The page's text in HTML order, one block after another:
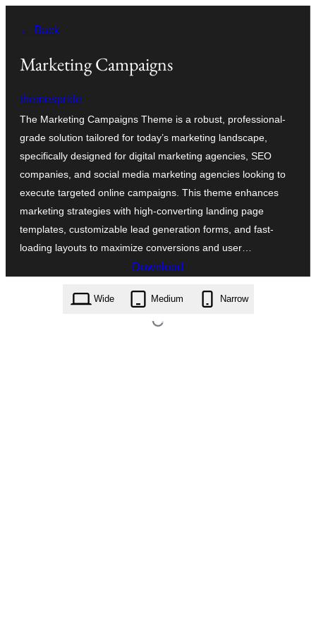
content
← Back
Marketing Campaigns
themespride
The Marketing Campaigns Theme is a robust, professional-
grade solution tailored for today’s marketing landscape,
specifically designed for digital marketing agencies, SEO
companies, and social media marketing agencies looking to
execute targeted online campaigns. This theme enhances
marketing strategies with high-converting landing page
templates, customizable lead generation forms, and fast-
loading layouts to maximize conversions and user…
Download
marketing-campaigns.2.7.4.zip
Wide Medium Narrow